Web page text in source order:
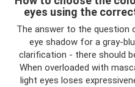
eyes using the
The answer to the
eye shadow for a gray-
clarification - there should
When overloaded with
light eyes loses